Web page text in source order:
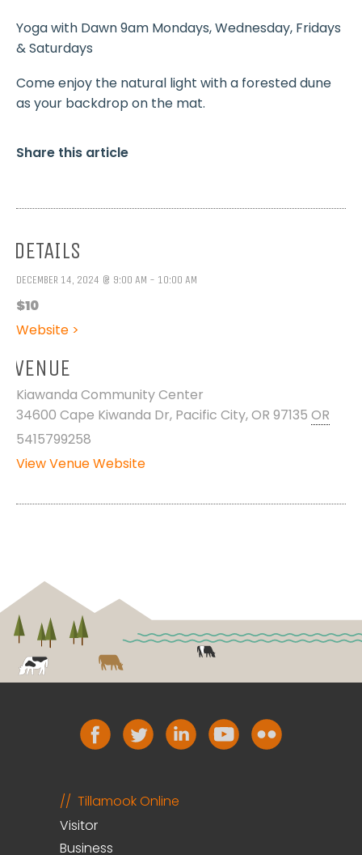
Yoga with Dawn 9am Mondays, Wednesday, Fridays
& Saturdays
Come enjoy the natural light with a forested dune
as your backdrop on the mat.
Share this article
DETAILS
DECEMBER 14, 2024 @ 9:00 AM - 10:00 AM
$10
Website >
VENUE
Kiawanda Community Center
34600 Cape Kiwanda Dr, Pacific City, OR 97135 OR
5415799258
View Venue Website
Tillamook Online
Visitor
Business